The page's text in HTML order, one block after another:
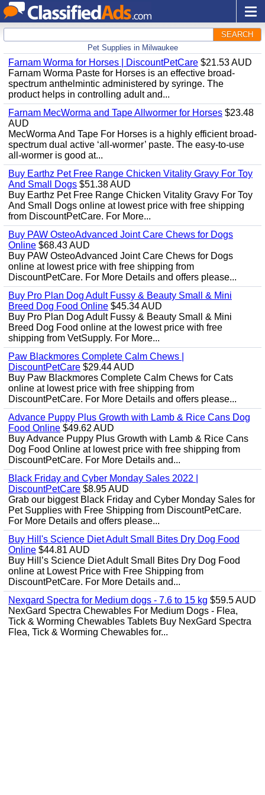
SEARCH
Pet Supplies in Milwaukee
Farnam Worma for Horses | DiscountPetCare $21.53 AUD
Farnam Worma Paste for Horses is an effective broad-
spectrum anthelmintic administered by syringe. The
product helps in controlling adult and...
Farnam MecWorma and Tape Allwormer for Horses $23.48
AUD
MecWorma And Tape For Horses is a highly efficient broad-
spectrum dual active ‘all-wormer’ paste. The easy-to-use
all-wormer is good at...
Buy Earthz Pet Free Range Chicken Vitality Gravy For Toy
And Small Dogs $51.38 AUD
Buy Earthz Pet Free Range Chicken Vitality Gravy For Toy
And Small Dogs online at lowest price with free shipping
from DiscountPetCare. For More...
Buy PAW OsteoAdvanced Joint Care Chews for Dogs
Online $68.43 AUD
Buy PAW OsteoAdvanced Joint Care Chews for Dogs
online at lowest price with free shipping from
DiscountPetCare. For More Details and offers please...
Buy Pro Plan Dog Adult Fussy & Beauty Small & Mini
Breed Dog Food Online $45.34 AUD
Buy Pro Plan Dog Adult Fussy & Beauty Small & Mini
Breed Dog Food online at the lowest price with free
shipping from VetSupply. For More...
Paw Blackmores Complete Calm Chews |
DiscountPetCare $29.44 AUD
Buy Paw Blackmores Complete Calm Chews for Cats
online at lowest price with free shipping from
DiscountPetCare. For More Details and offers please...
Advance Puppy Plus Growth with Lamb & Rice Cans Dog
Food Online $49.62 AUD
Buy Advance Puppy Plus Growth with Lamb & Rice Cans
Dog Food Online at lowest price with free shipping from
DiscountPetCare. For More Details and...
Black Friday and Cyber Monday Sales 2022 |
DiscountPetCare $8.95 AUD
Grab our biggest Black Friday and Cyber Monday Sales for
Pet Supplies with Free Shipping from DiscountPetCare.
For More Details and offers please...
Buy Hill's Science Diet Adult Small Bites Dry Dog Food
Online $44.81 AUD
Buy Hill’s Science Diet Adult Small Bites Dry Dog Food
online at Lowest Price with Free Shipping from
DiscountPetCare. For More Details and...
Nexgard Spectra for Medium dogs - 7.6 to 15 kg $59.5 AUD
NexGard Spectra Chewables For Medium Dogs - Flea,
Tick & Worming Chewables Tablets Buy NexGard Spectra
Flea, Tick & Worming Chewables for...